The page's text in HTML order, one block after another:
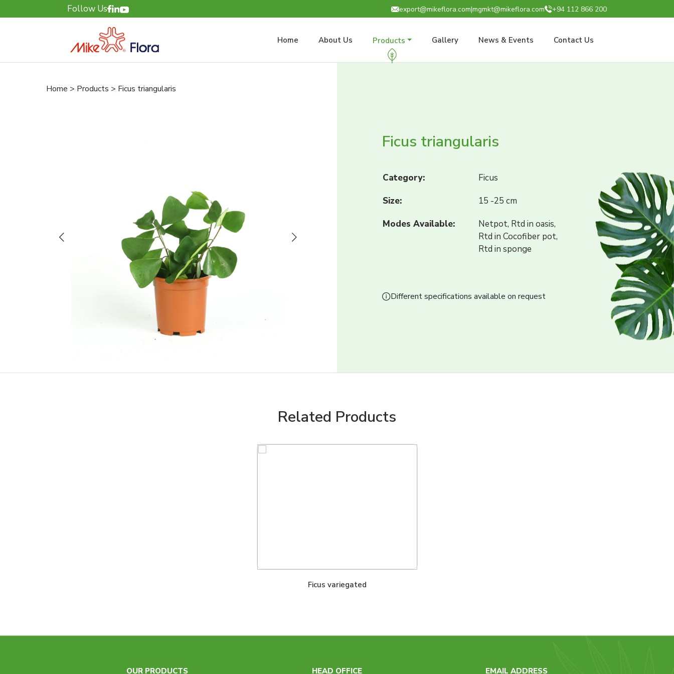
Follow Us export@mikeflora.com|mgmkt@mikeflora.com +94 112 866 200
Home About Us Products Gallery News & Events Contact Us
Home > Products > Ficus triangularis
Previous Next
Ficus triangularis
Category:
Ficus
Size:
15 -25 cm
Modes Available:
Netpot, Rtd in oasis,
Rtd in Cocofiber pot,
Rtd in sponge
Different specifications available on request
Related Products
Ficus variegated
OUR PRODUCTS HEAD OFFICE EMAIL ADDRESS